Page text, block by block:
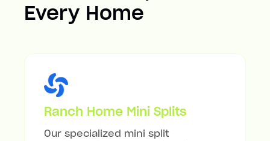
Every Home
Ranch Home Mini Splits
Our specialized mini split